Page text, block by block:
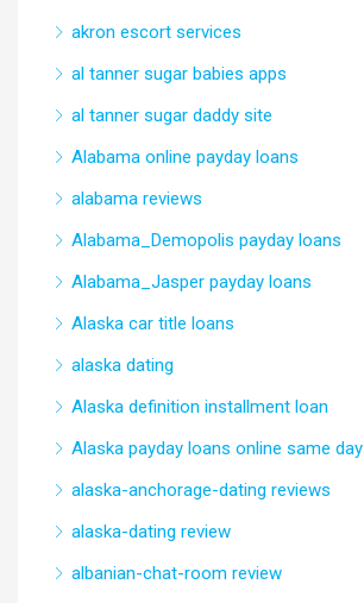
akron escort services
al tanner sugar babies apps
al tanner sugar daddy site
Alabama online payday loans
alabama reviews
Alabama_Demopolis payday loans
Alabama_Jasper payday loans
Alaska car title loans
alaska dating
Alaska definition installment loan
Alaska payday loans online same day
alaska-anchorage-dating reviews
alaska-dating review
albanian-chat-room review